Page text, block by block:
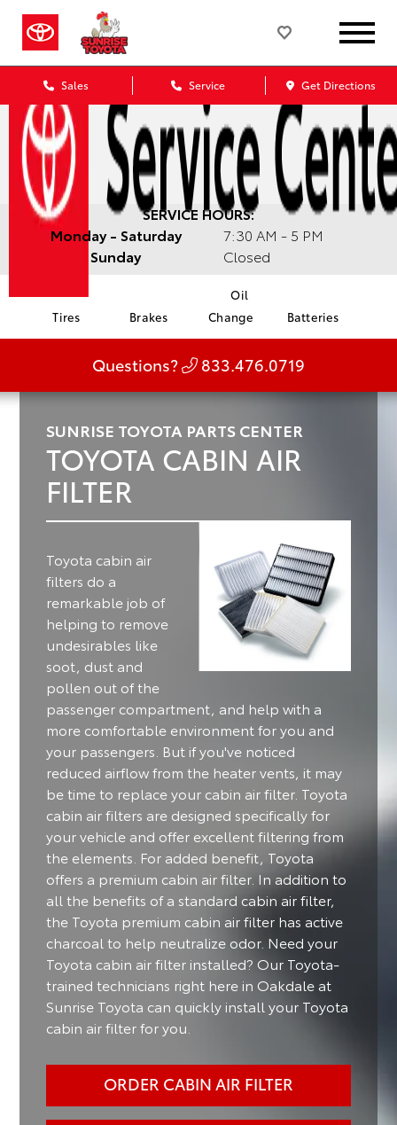
Sales Service Get Directions
SERVICE HOURS:
Monday - Saturday
7:30 AM - 5 PM
Sunday
Closed
Tires Brakes
Oil
Change
Batteries
Questions? 833.476.0719
SUNRISE TOYOTA PARTS CENTER
TOYOTA CABIN AIR
FILTER
Toyota cabin air
filters do a
remarkable job of
helping to remove
undesirables like
soot, dust and
pollen out of the
passenger compartment, and help with a
more comfortable environment for you and
your passengers. But if you've noticed
reduced airflow from the heater vents, it may
be time to replace your cabin air filter. Toyota
cabin air filters are designed specifically for
your vehicle and offer excellent filtering from
the elements. For added benefit, Toyota
offers a premium cabin air filter. In addition to
all the benefits of a standard cabin air filter,
the Toyota premium cabin air filter has active
charcoal to help neutralize odor. Need your
Toyota cabin air filter installed? Our Toyota-
trained technicians right here in Oakdale at
Sunrise Toyota can quickly install your Toyota
cabin air filter for you.
ORDER CABIN AIR FILTER